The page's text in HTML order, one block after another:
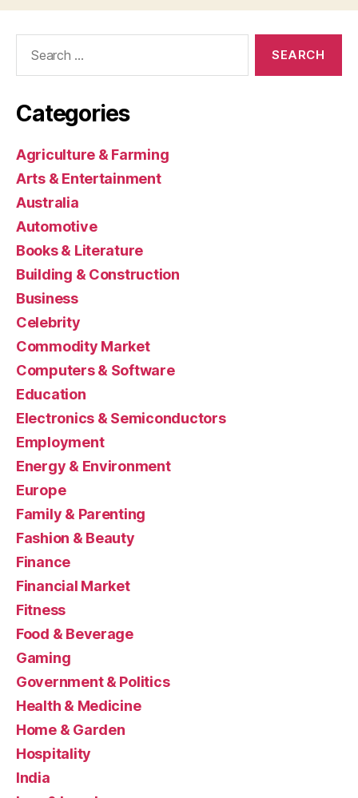
Categories
Agriculture & Farming
Arts & Entertainment
Australia
Automotive
Books & Literature
Building & Construction
Business
Celebrity
Commodity Market
Computers & Software
Education
Electronics & Semiconductors
Employment
Energy & Environment
Europe
Family & Parenting
Fashion & Beauty
Finance
Financial Market
Fitness
Food & Beverage
Gaming
Government & Politics
Health & Medicine
Home & Garden
Hospitality
India